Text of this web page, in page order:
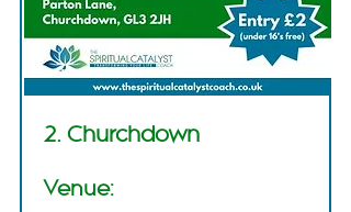
2. Churchdown
Venue: